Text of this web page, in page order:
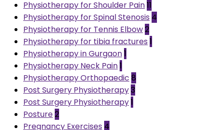
Physiotherapy for Shoulder Pain11
Physiotherapy for Spinal Stenosis 4
Physiotherapy for Tennis Elbow2
Physiotherapy for tibia fractures 1
Physiotherapy in Gurgaon1
Physiotherapy Neck Pain1
Physiotherapy Orthopaedic 8
Post Surgery Physiotherapy3
Post Surgery Physiotherapy1
Posture2
Pregnancy Exercises 4